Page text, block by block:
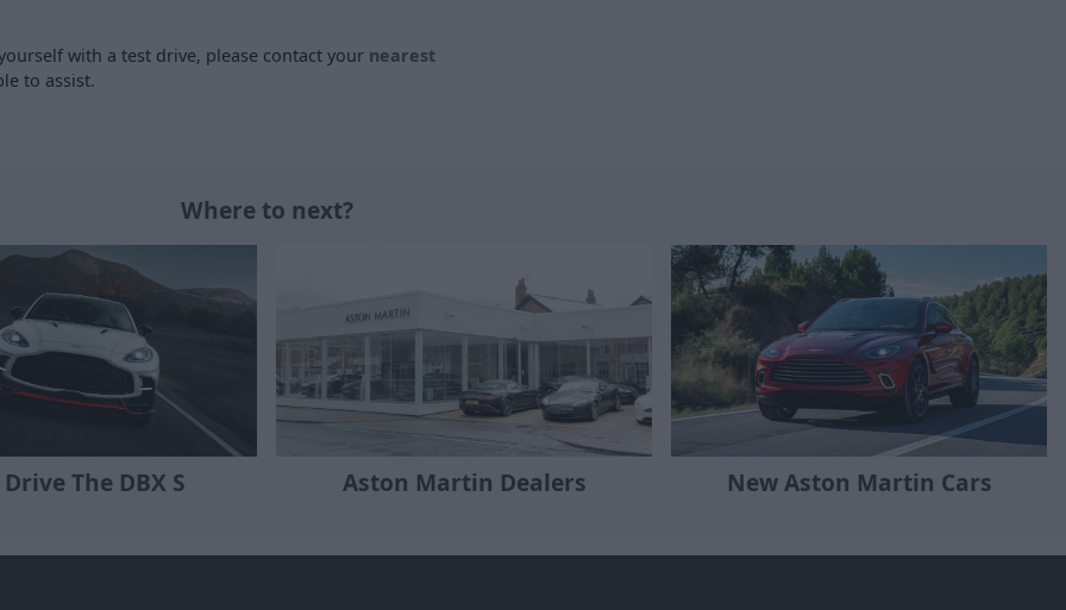
with a test drive, please contact your nearest
to assist.
Where to next?
The DBX S Aston Martin Dealers New Aston Martin Cars